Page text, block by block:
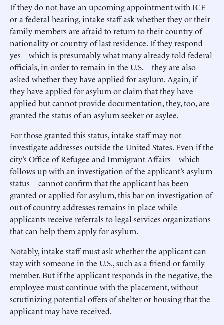
If they do not have an upcoming appointment with ICE
or a federal hearing, intake staff ask whether they or their
family members are afraid to return to their country of
nationality or country of last residence. If they respond
yes—which is presumably what many already told federal
officials, in order to remain in the U.S.—they are also
asked whether they have applied for asylum. Again, if
they have applied for asylum or claim that they have
applied but cannot provide documentation, they, too, are
granted the status of an asylum seeker or asylee.
For those granted this status, intake staff may not
investigate addresses outside the United States. Even if the
city’s Office of Refugee and Immigrant Affairs—which
follows up with an investigation of the applicant’s asylum
status—cannot confirm that the applicant has been
granted or applied for asylum, this bar on investigation of
out-of-country addresses remains in place while
applicants receive referrals to legal-services organizations
that can help them apply for asylum.
Notably, intake staff must ask whether the applicant can
stay with someone in the U.S., such as a friend or family
member. But if the applicant responds in the negative, the
employee must continue with the placement, without
scrutinizing potential offers of shelter or housing that the
applicant may have received.